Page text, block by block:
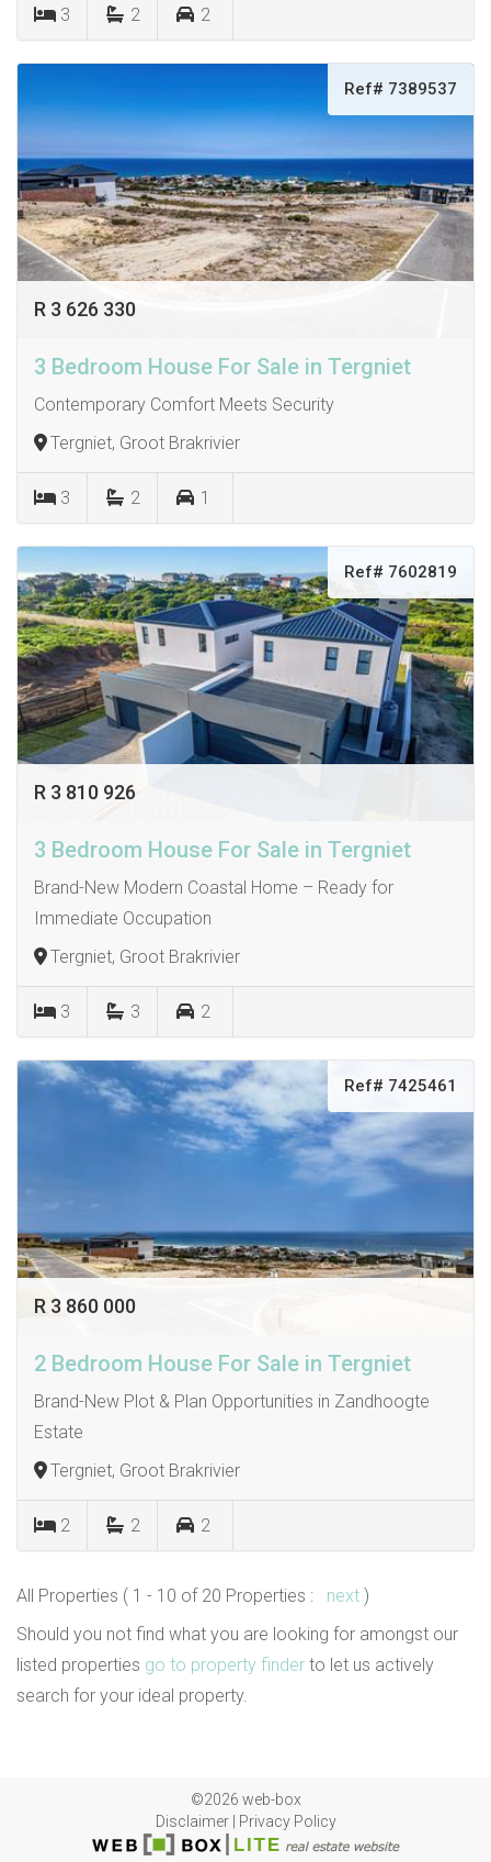
3 2 2
Ref# 7389537
R 3 626 330
3 Bedroom House For Sale in Tergniet
Contemporary Comfort Meets Security
Tergniet, Groot Brakrivier
3 2 1
Ref# 7602819
R 3 810 926
3 Bedroom House For Sale in Tergniet
Brand-New Modern Coastal Home – Ready for
Immediate Occupation
Tergniet, Groot Brakrivier
3 3 2
Ref# 7425461
R 3 860 000
2 Bedroom House For Sale in Tergniet
Brand-New Plot & Plan Opportunities in Zandhoogte
Estate
Tergniet, Groot Brakrivier
2 2 2
All Properties ( 1 - 10 of 20 Properties : next )
Should you not find what you are looking for amongst our
listed properties go to property finder to let us actively
search for your ideal property.
©2026 web-box
Disclaimer| Privacy Policy